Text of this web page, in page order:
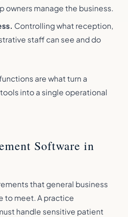
owners manage the business.
Controlling what reception,
staff can see and do
are what turn a
into a single operational
Software in
that general business
to meet. A practice
handle sensitive patient